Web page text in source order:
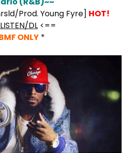
Prod. Young Fyre] HOT!
LISTEN/DL<==
ONLY *